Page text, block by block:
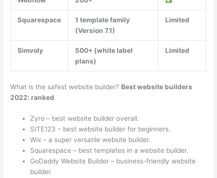
Squarespace
1 template family
(Version 7.1)
Limited
Simvoly
500+ (white label
plans)
Limited
What is the safest website builder? Best website builders
2022: ranked
Zyro – best website builder overall.
SITE123 – best website builder for beginners.
Wix – a super versatile website builder.
Squarespace – best templates in a website builder.
GoDaddy Website Builder – business-friendly website
builder.